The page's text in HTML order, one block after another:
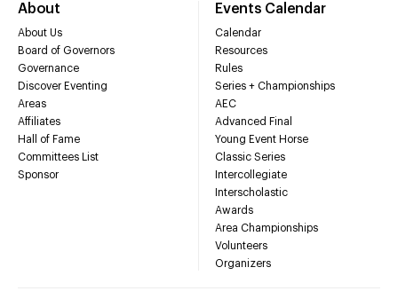
About
About Us
Board of Governors
Governance
Discover Eventing
Areas
Affiliates
Hall of Fame
Committees List
Sponsor
Events Calendar
Calendar
Resources
Rules
Series + Championships
AEC
Advanced Final
Young Event Horse
Classic Series
Intercollegiate
Interscholastic
Awards
Area Championships
Volunteers
Organizers